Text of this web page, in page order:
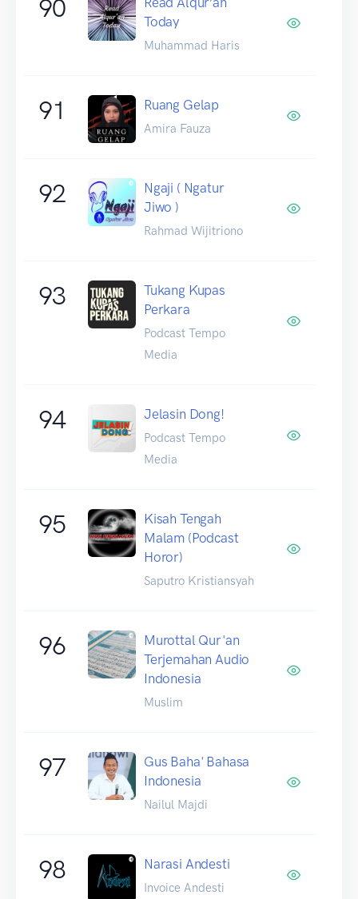
90
Today
Muhammad Haris
91 Ruang Gelap
Amira Fauza
92
Ngaji ( Ngatur
Jiwo )
Rahmad Wijitriono
93
Tukang Kupas
Perkara
Podcast Tempo
Media
94 Jelasin Dong!
Podcast Tempo
Media
95
Kisah Tengah
Malam (Podcast
Horor)
Saputro Kristiansyah
96
Murottal Qur'an
Terjemahan Audio
Indonesia
Muslim
97
Gus Baha' Bahasa
Indonesia
Nailul Majdi
98 Narasi Andesti
Invoice Andesti